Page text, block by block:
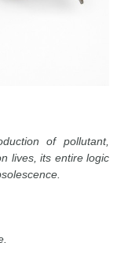
of pollutant,
lives, its entire logic